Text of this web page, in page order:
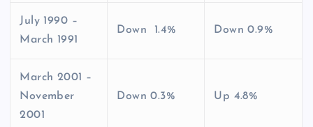
July 1990 –
March 1991
Down 1.4% Down 0.9%
March 2001 –
November
2001
Down 0.3% Up 4.8%